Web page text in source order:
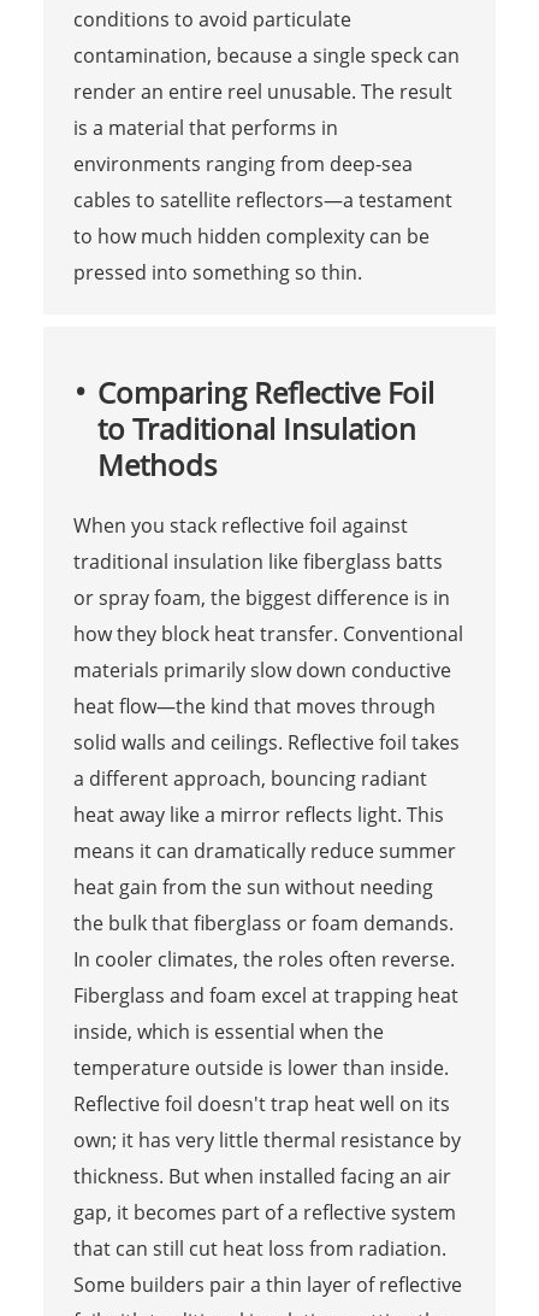
conditions to avoid particulate
contamination, because a single speck can
render an entire reel unusable. The result
is a material that performs in
environments ranging from deep-sea
cables to satellite reflectors—a testament
to how much hidden complexity can be
pressed into something so thin.
Comparing Reflective Foil
to Traditional Insulation
Methods
When you stack reflective foil against
traditional insulation like fiberglass batts
or spray foam, the biggest difference is in
how they block heat transfer. Conventional
materials primarily slow down conductive
heat flow—the kind that moves through
solid walls and ceilings. Reflective foil takes
a different approach, bouncing radiant
heat away like a mirror reflects light. This
means it can dramatically reduce summer
heat gain from the sun without needing
the bulk that fiberglass or foam demands.
In cooler climates, the roles often reverse.
Fiberglass and foam excel at trapping heat
inside, which is essential when the
temperature outside is lower than inside.
Reflective foil doesn't trap heat well on its
own; it has very little thermal resistance by
thickness. But when installed facing an air
gap, it becomes part of a reflective system
that can still cut heat loss from radiation.
Some builders pair a thin layer of reflective